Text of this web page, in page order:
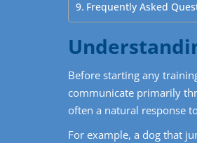
Frequently Asked
Before starting any
communicate primarily
often a natural response
For example, a dog that